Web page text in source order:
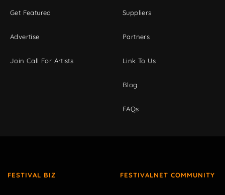
Get Featured
Advertise
Join Call For Artists
Suppliers
Partners
Link To Us
Blog
FAQs
FESTIVAL BIZ FESTIVALNET COMMUNITY